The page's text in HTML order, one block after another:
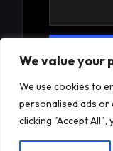
We value your
We use cookies to
personalised ads or
clicking "Accept
By signing